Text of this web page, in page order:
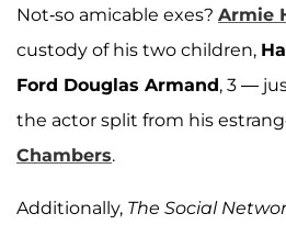
Not-so amicable exes? Armie
custody of his two children,
Ford Douglas Armand, 3 —
the actor split from his
Chambers.
Additionally, The Social